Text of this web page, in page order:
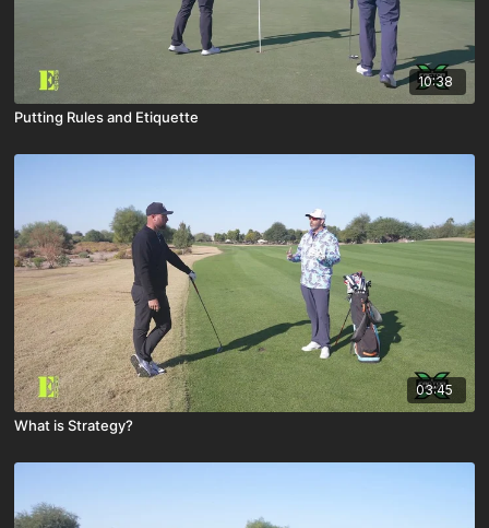
10:38
Putting Rules and Etiquette
03:45
What is Strategy?